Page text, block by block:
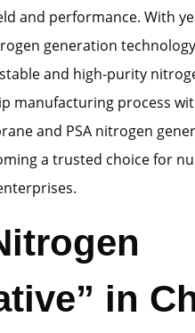
and performance. With
generation
and high-purity
manufacturing process
and PSA nitrogen
a trusted choice for
in